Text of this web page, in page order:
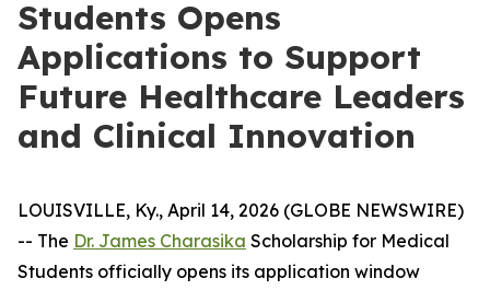
Students Opens
Applications to Support
Future Healthcare Leaders
and Clinical Innovation
LOUISVILLE, Ky., April 14, 2026 (GLOBE NEWSWIRE)
-- The Dr. James Charasika Scholarship for Medical
Students officially opens its application window